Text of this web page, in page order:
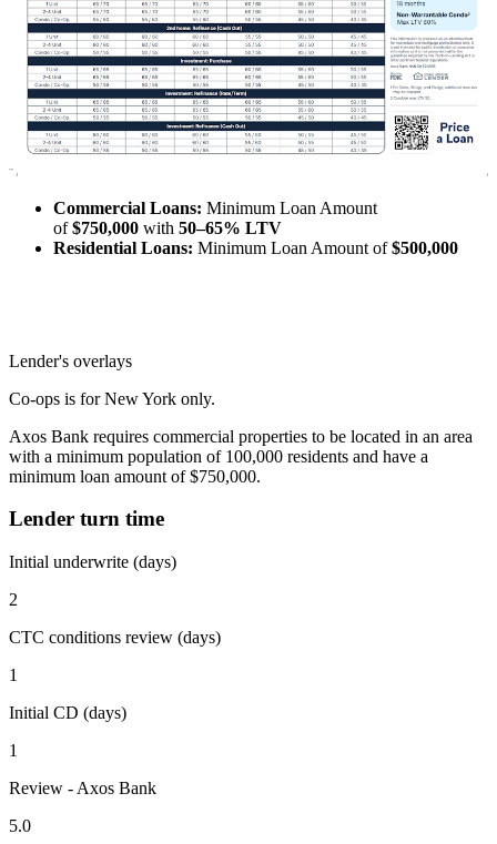
Commercial Loans: Minimum Loan Amount
of$750,000 with 50–65% LTV
Residential Loans: Minimum Loan Amount of$500,000
Lender's overlays
Co-ops is for New York only.
Axos Bank requires commercial properties to be located in an area
with a minimum population of 100,000 residents and have a
minimum loan amount of $750,000.
Lender turn time
Initial underwrite (days)
2
CTC conditions review (days)
1
Initial CD (days)
1
Review - Axos Bank
5.0